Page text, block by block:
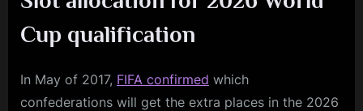
Cup qualification
In May of 2017, FIFA confirmed which
confederations will get the extra places in the 2026